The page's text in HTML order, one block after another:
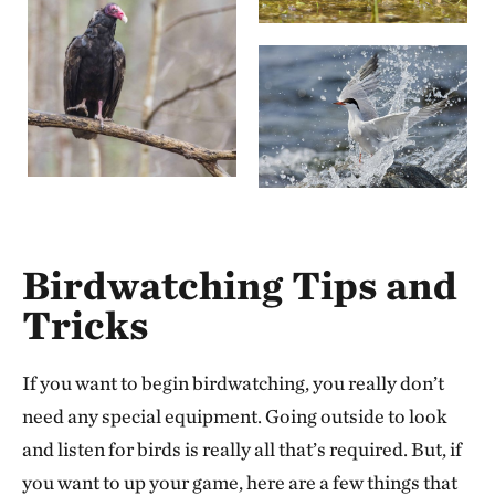
Birdwatching Tips and
Tricks
If you want to begin birdwatching, you really don’t
need any special equipment. Going outside to look
and listen for birds is really all that’s required. But, if
you want to up your game, here are a few things that